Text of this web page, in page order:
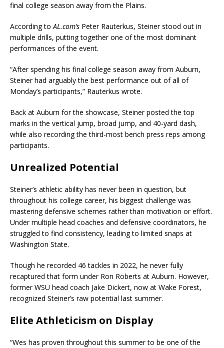
final college season away from the Plains.
According toAL.com’s Peter Rauterkus, Steiner stood out in
multiple drills, putting together one of the most dominant
performances of the event.
“After spending his final college season away from Auburn,
Steiner had arguably the best performance out of all of
Monday’s participants,” Rauterkus wrote.
Back at Auburn for the showcase, Steiner posted the top
marks in the vertical jump, broad jump, and 40-yard dash,
while also recording the third-most bench press reps among
participants.
Unrealized Potential
Steiner’s athletic ability has never been in question, but
throughout his college career, his biggest challenge was
mastering defensive schemes rather than motivation or effort.
Under multiple head coaches and defensive coordinators, he
struggled to find consistency, leading to limited snaps at
Washington State.
Though he recorded 46 tackles in 2022, he never fully
recaptured that form under Ron Roberts at Auburn. However,
former WSU head coach Jake Dickert, now at Wake Forest,
recognized Steiner’s raw potential last summer.
Elite Athleticism on Display
“Wes has proven throughout this summer to be one of the